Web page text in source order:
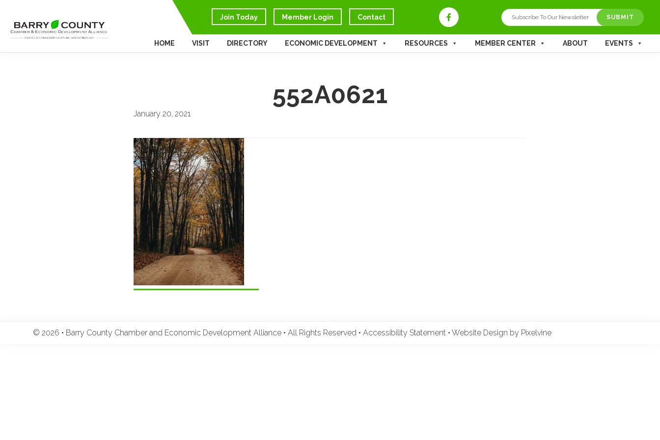
Join Today Member Login Contact SUBMIT
HOME VISIT DIRECTORY ECONOMIC DEVELOPMENT RESOURCES MEMBER CENTER ABOUT EVENTS
552A0621
January 20, 2021
© 2026 • Barry County Chamber and Economic Development Alliance • All Rights Reserved •Accessibility Statement •Website Design by Pixelvine